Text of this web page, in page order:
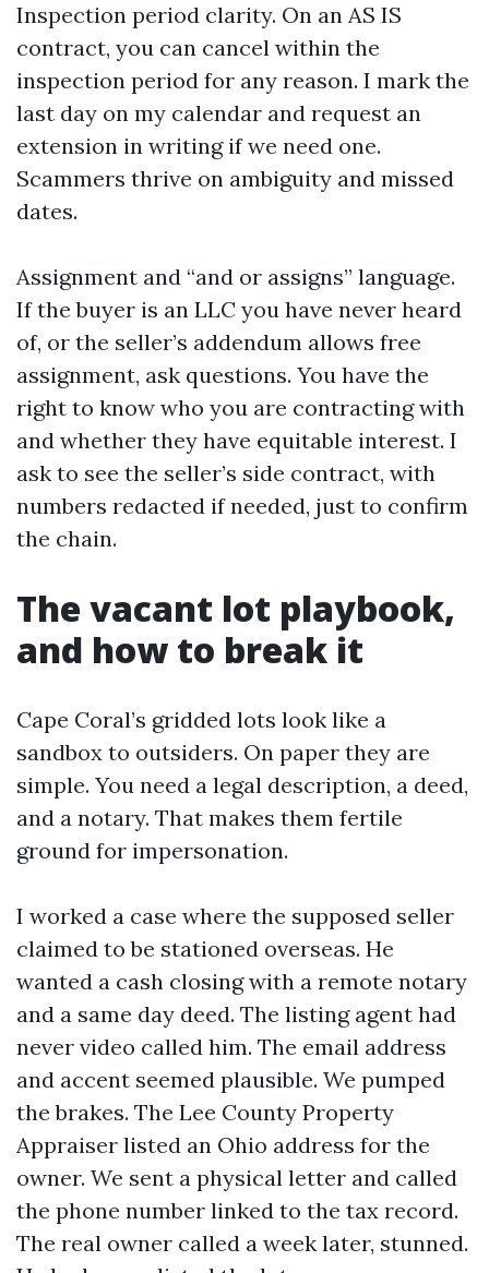
Inspection period clarity. On an AS IS
contract, you can cancel within the
inspection period for any reason. I mark the
last day on my calendar and request an
extension in writing if we need one.
Scammers thrive on ambiguity and missed
dates.
Assignment and “and or assigns” language.
If the buyer is an LLC you have never heard
of, or the seller’s addendum allows free
assignment, ask questions. You have the
right to know who you are contracting with
and whether they have equitable interest. I
ask to see the seller’s side contract, with
numbers redacted if needed, just to confirm
the chain.
The vacant lot playbook,
and how to break it
Cape Coral’s gridded lots look like a
sandbox to outsiders. On paper they are
simple. You need a legal description, a deed,
and a notary. That makes them fertile
ground for impersonation.
I worked a case where the supposed seller
claimed to be stationed overseas. He
wanted a cash closing with a remote notary
and a same day deed. The listing agent had
never video called him. The email address
and accent seemed plausible. We pumped
the brakes. The Lee County Property
Appraiser listed an Ohio address for the
owner. We sent a physical letter and called
the phone number linked to the tax record.
The real owner called a week later, stunned.